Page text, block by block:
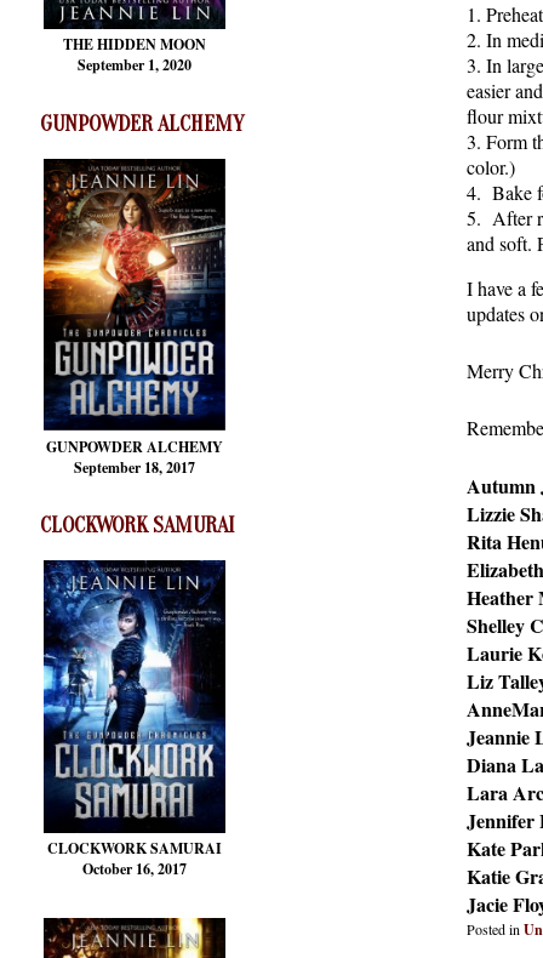
THE HIDDEN MOON
September 1, 2020
GUNPOWDER ALCHEMY
GUNPOWDER ALCHEMY
September 18, 2017
CLOCKWORK SAMURAI
CLOCKWORK SAMURAI
October 16, 2017
1.
2. In
3. In
easier
flour
3. Form
color.)
4. Bake
5. After
and soft.
I have a
updates
Merry
Autumn
Lizzie
Rita
Heather
Shelley
Laurie
Liz
Jeannie
Diana
Lara
Jennifer
Kate
Katie
Jacie
Posted in